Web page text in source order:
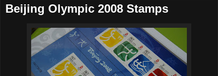
Beijing Olympic 2008 Stamps